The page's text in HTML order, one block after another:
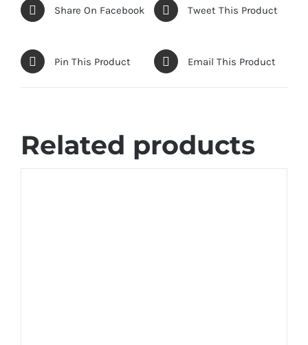
Share On Facebook Tweet This Product
Pin This Product Email This Product
Related products